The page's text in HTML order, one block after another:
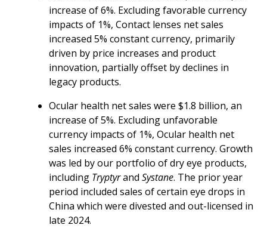
increase of 6%. Excluding favorable currency
impacts of 1%, Contact lenses net sales
increased 5% constant currency, primarily
driven by price increases and product
innovation, partially offset by declines in
legacy products.
Ocular health net sales were $1.8 billion, an
increase of 5%. Excluding unfavorable
currency impacts of 1%, Ocular health net
sales increased 6% constant currency. Growth
was led by our portfolio of dry eye products,
including Tryptyrand Systane. The prior year
period included sales of certain eye drops in
China which were divested and out-licensed in
late 2024.